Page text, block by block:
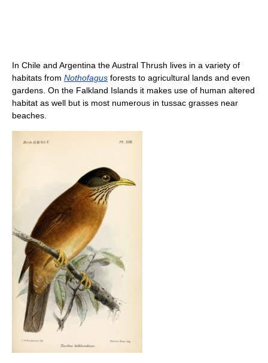
In Chile and Argentina the Austral Thrush lives in a variety of
habitats from Nothofagus forests to agricultural lands and even
gardens. On the Falkland Islands it makes use of human altered
habitat as well but is most numerous in tussac grasses near
beaches.